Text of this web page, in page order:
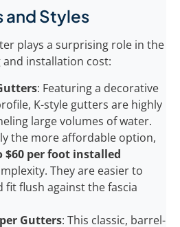
and Styles
plays a surprising role in the
installation cost:
: Featuring a decorative
K-style gutters are highly
large volumes of water.
the more affordable option,
$60 per foot installed
They are easier to
fit flush against the fascia
Gutters: This classic, barrel-